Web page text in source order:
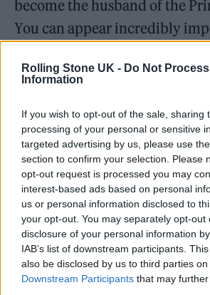
Rolling Stone UK - Do Not
Information
If you wish to opt-out of the sale, sharing
processing of your personal or sensitive
targeted advertising by us, please use
section to confirm your selection. Please
opt-out request is processed you may
interest-based ads based on personal
us or personal information disclosed to
your opt-out. You may separately opt-out
disclosure of your personal information
IAB’s list of downstream participants.
also be disclosed by us to third parties on
Downstream Participants that may
become the husband of the
You can appear incredibly
all about her. He’d spin that
vaguely progressive and
What’s your take on Liz
I was watching an old
Walden and Margaret
I have great antipathy
that period which was divisive
the nation of the self as
community. She was seen as
incarnate in my younger